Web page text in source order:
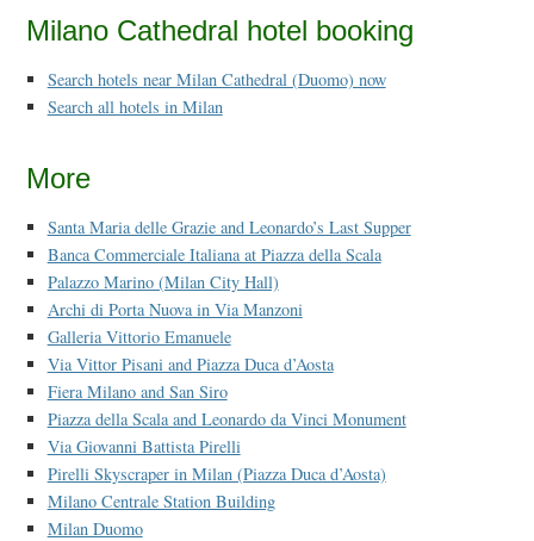
Milano Cathedral hotel booking
Search hotels near Milan Cathedral (Duomo) now
Search all hotels in Milan
More
Santa Maria delle Grazie and Leonardo’s Last Supper
Banca Commerciale Italiana at Piazza della Scala
Palazzo Marino (Milan City Hall)
Archi di Porta Nuova in Via Manzoni
Galleria Vittorio Emanuele
Via Vittor Pisani and Piazza Duca d’Aosta
Fiera Milano and San Siro
Piazza della Scala and Leonardo da Vinci Monument
Via Giovanni Battista Pirelli
Pirelli Skyscraper in Milan (Piazza Duca d’Aosta)
Milano Centrale Station Building
Milan Duomo